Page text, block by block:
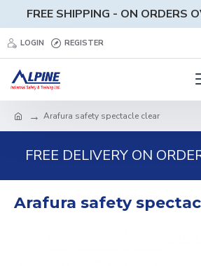
FREE SHIPPING - ON ORDERS
LOGIN REGISTER
Arafura safety spectacle clear
FREE DELIVERY ON
Arafura safety